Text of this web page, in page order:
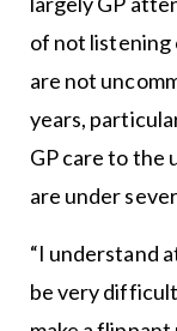
of not listening
are not
years,
GP care to the
are under
“I understand
be very